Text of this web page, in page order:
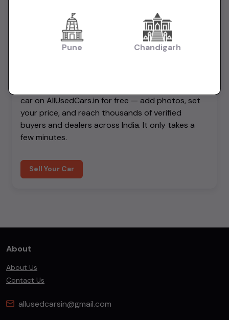
car on AllUsedCars.in for free — add photos, set
your price, and reach thousands of verified
buyers and dealers across India. It only takes a
few minutes.
Sell Your Car
About
About Us
Contact Us
allusedcarsin@gmail.com
Pune Chandigarh